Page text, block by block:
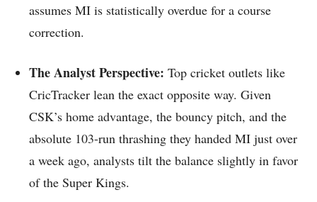
assumes MI is statistically overdue for a course
correction.
The Analyst Perspective: Top cricket outlets like
CricTracker lean the exact opposite way. Given
CSK’s home advantage, the bouncy pitch, and the
absolute 103-run thrashing they handed MI just over
a week ago, analysts tilt the balance slightly in favor
of the Super Kings.